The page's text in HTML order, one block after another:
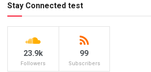
Stay Connected test
23.9k
Followers
99
Subscribers